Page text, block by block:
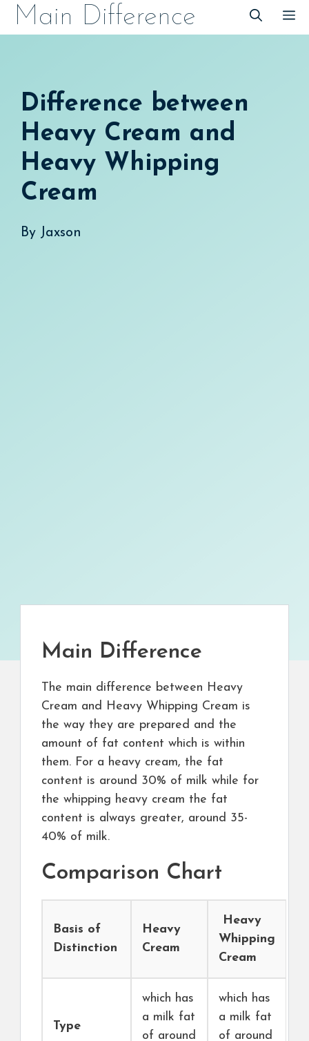
SkipMain Difference
Difference between
Heavy Cream and
Heavy Whipping
Cream
By Jaxson
Main Difference
The main difference between Heavy
Cream and Heavy Whipping Cream is
the way they are prepared and the
amount of fat content which is within
them. For a heavy cream, the fat
content is around 30% of milk while for
the whipping heavy cream the fat
content is always greater, around 35-
40% of milk.
Comparison Chart
Basis of
Distinction
Heavy
Cream
Heavy
Whipping
Cream
Type
which has
a milk fat
of around
which has
a milk fat
of around